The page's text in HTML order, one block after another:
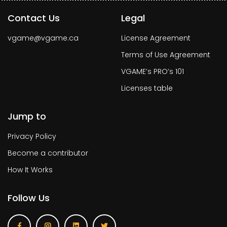
Contact Us
vgame@vgame.ca
Legal
License Agreement
Terms of Use Agreement
VGAME’s PRO’s 101
Licenses table
Jump to
Privacy Policy
Become a contributor
How It Works
Follow Us